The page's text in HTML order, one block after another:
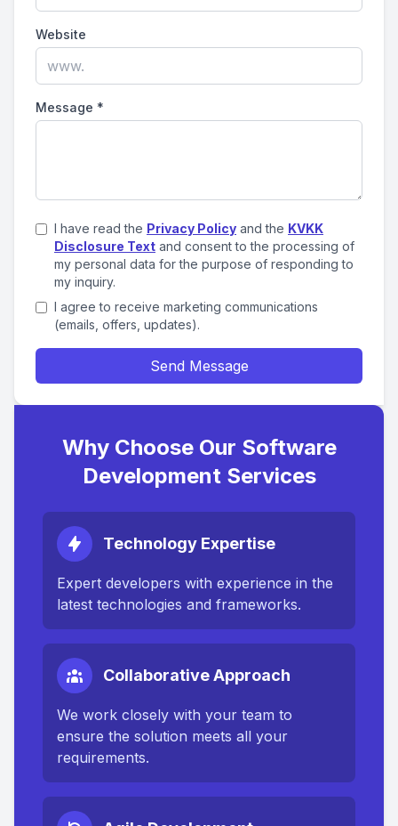
Website
Message *
I have read the Privacy Policy and the KVKK
Disclosure Text and consent to the processing of
my personal data for the purpose of responding to
my inquiry.
I agree to receive marketing communications
(emails, offers, updates).
Send Message
Why Choose Our Software
Development Services
Technology Expertise
Expert developers with experience in the
latest technologies and frameworks.
Collaborative Approach
We work closely with your team to
ensure the solution meets all your
requirements.